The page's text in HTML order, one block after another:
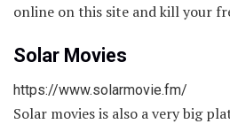
online on this site and kill your
Solar Movies
https://www.solarmovie.fm/
Solar movies is also a very big